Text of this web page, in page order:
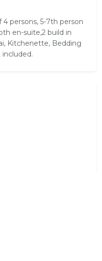
persons, 5-7th person
en-suite,2 build in
Kitchenette, Bedding
included.